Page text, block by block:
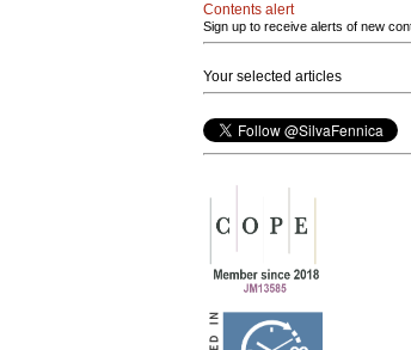
Contents alert
Sign up to receive alerts of new
Your selected articles